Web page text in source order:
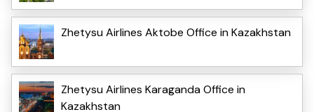
Zhetysu Airlines Aktobe Office in Kazakhstan
Zhetysu Airlines Karaganda Office in
Kazakhstan